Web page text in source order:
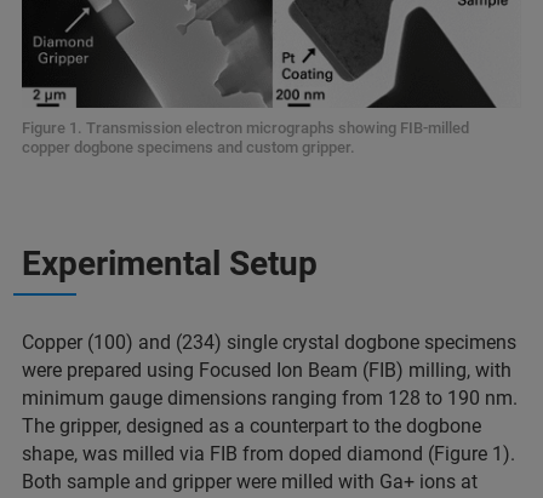
Figure 1. Transmission electron micrographs showing FIB-milled
copper dogbone specimens and custom gripper.
Experimental Setup
Copper (100) and (234) single crystal dogbone specimens
were prepared using Focused Ion Beam (FIB) milling, with
minimum gauge dimensions ranging from 128 to 190 nm.
The gripper, designed as a counterpart to the dogbone
shape, was milled via FIB from doped diamond (Figure 1).
Both sample and gripper were milled with Ga+ ions at